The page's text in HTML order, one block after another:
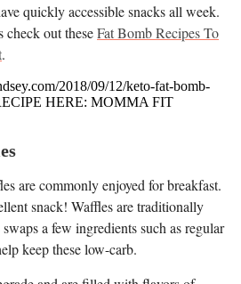
quickly accessible snacks all week.
check out theseFat Bomb Recipes To
.
2018/09/12/keto-fat-bomb-
HERE: MOMMA FIT
are commonly enjoyed for breakfast.
snack! Waffles are traditionally
a few ingredients such as regular
keep these low-carb.